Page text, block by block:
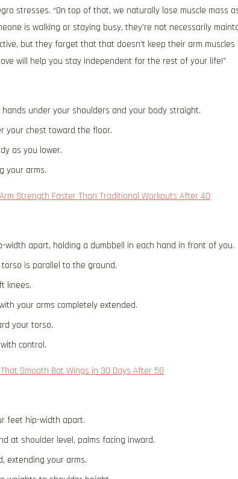
stresses. “On top of that, we naturally lose muscle mass
is walking or staying busy, they’re not necessarily
but they forget that that doesn’t keep their arm muscles
will help you stay independent for the rest of your life!”
under your shoulders and your body straight.
your chest toward the floor.
as you lower.
your arms.
Strength Faster Than Traditional Workouts After 40
width apart, holding a dumbbell in each hand in front of you.
is parallel to the ground.
knees.
your arms completely extended.
your torso.
control.
Smooth Bat Wings in 30 Days After 50
feet hip-width apart.
at shoulder level, palms facing inward.
extending your arms.